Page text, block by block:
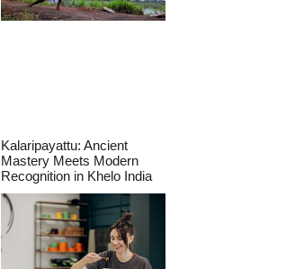
Kalaripayattu: Ancient
Mastery Meets Modern
Recognition in Khelo India